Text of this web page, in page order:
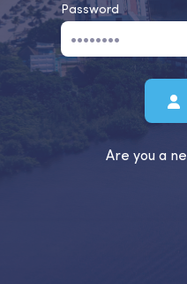
Password
Are you a